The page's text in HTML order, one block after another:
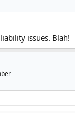
issues. Blah!